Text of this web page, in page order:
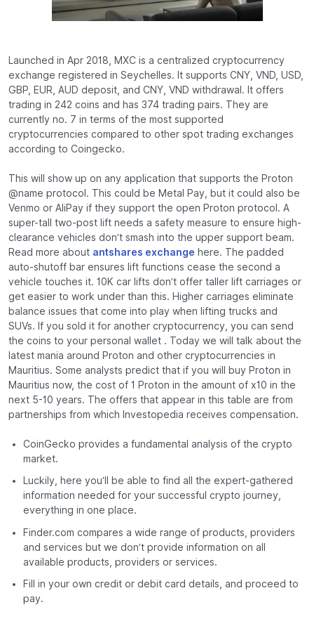
Launched in Apr 2018, MXC is a centralized cryptocurrency
exchange registered in Seychelles. It supports CNY, VND, USD,
GBP, EUR, AUD deposit, and CNY, VND withdrawal. It offers
trading in 242 coins and has 374 trading pairs. They are
currently no. 7 in terms of the most supported
cryptocurrencies compared to other spot trading exchanges
according to Coingecko.
This will show up on any application that supports the Proton
@name protocol. This could be Metal Pay, but it could also be
Venmo or AliPay if they support the open Proton protocol. A
super-tall two-post lift needs a safety measure to ensure high-
clearance vehicles don’t smash into the upper support beam.
Read more about antshares exchange here. The padded
auto-shutoff bar ensures lift functions cease the second a
vehicle touches it. 10K car lifts don’t offer taller lift carriages or
get easier to work under than this. Higher carriages eliminate
balance issues that come into play when lifting trucks and
SUVs. If you sold it for another cryptocurrency, you can send
the coins to your personal wallet . Today we will talk about the
latest mania around Proton and other cryptocurrencies in
Mauritius. Some analysts predict that if you will buy Proton in
Mauritius now, the cost of 1 Proton in the amount of x10 in the
next 5-10 years. The offers that appear in this table are from
partnerships from which Investopedia receives compensation.
CoinGecko provides a fundamental analysis of the crypto
market.
Luckily, here you’ll be able to find all the expert-gathered
information needed for your successful crypto journey,
everything in one place.
Finder.com compares a wide range of products, providers
and services but we don’t provide information on all
available products, providers or services.
Fill in your own credit or debit card details, and proceed to
pay.